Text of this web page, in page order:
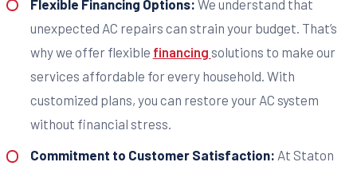
Flexible Financing Options: We understand that
unexpected AC repairs can strain your budget. That’s
why we offer flexible financing solutions to make our
services affordable for every household. With
customized plans, you can restore your AC system
without financial stress.
Commitment to Customer Satisfaction: At Staton